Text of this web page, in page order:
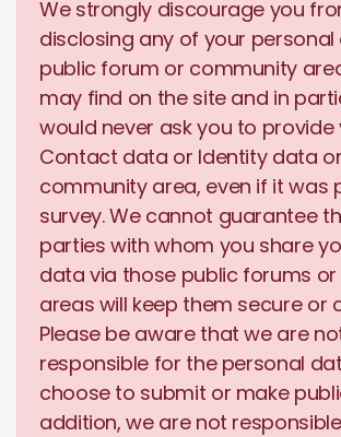
We strongly discourage you
disclosing any of your
public forum or community
may find on the site and in
would never ask you to provide
Contact data or Identity data
community area, even if it was
survey. We cannot guarantee
parties with whom you share
data via those public forums
areas will keep them secure or
Please be aware that we are
responsible for the personal
choose to submit or make
addition, we are not